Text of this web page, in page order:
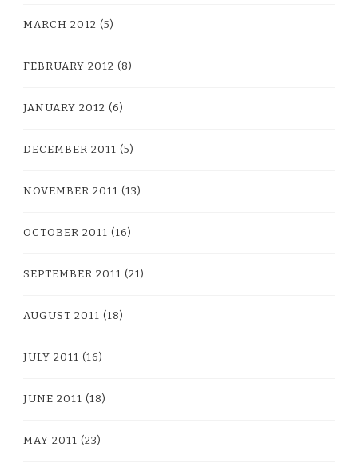
MARCH 2012 (5)
FEBRUARY 2012 (8)
JANUARY 2012 (6)
DECEMBER 2011 (5)
NOVEMBER 2011 (13)
OCTOBER 2011 (16)
SEPTEMBER 2011 (21)
AUGUST 2011 (18)
JULY 2011 (16)
JUNE 2011 (18)
MAY 2011 (23)